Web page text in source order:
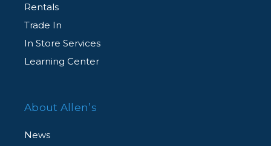
Rentals
Trade In
In Store Services
Learning Center
About Allen’s
News